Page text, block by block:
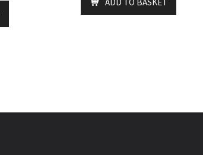
ADD TO BASKET